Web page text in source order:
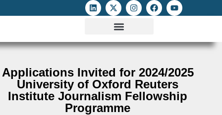
Applications Invited for 2024/2025
University of Oxford Reuters
Institute Journalism Fellowship
Programme